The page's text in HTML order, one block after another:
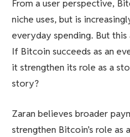
From a user perspective,
niche uses, but is
everyday spending. But
If Bitcoin succeeds as an
it strengthen its role as a
story?
Zaran believes broader
strengthen Bitcoin’s role